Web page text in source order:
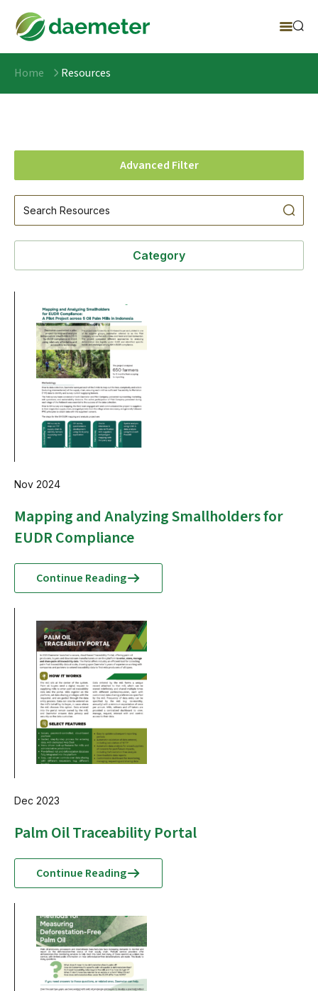
Home Resources
Advanced Filter
Category
Nov 2024
Mapping and Analyzing Smallholders for
EUDR Compliance
Continue Reading
Dec 2023
Palm Oil Traceability Portal
Continue Reading